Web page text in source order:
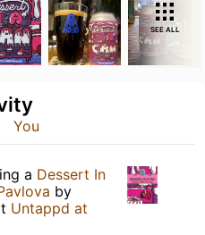
SEE ALL
You
a Dessert In
by
Untappd at